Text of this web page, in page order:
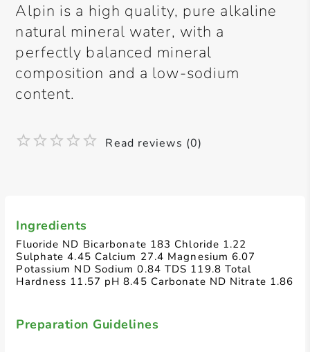
Ingredients
Fluoride ND Bicarbonate 183 Chloride 1.22
Sulphate 4.45 Calcium 27.4 Magnesium 6.07
Potassium ND Sodium 0.84 TDS 119.8 Total
Hardness 11.57 pH 8.45 Carbonate ND Nitrate 1.86
Preparation Guidelines
Alpin is a high quality, pure alkaline
natural mineral water, with a
perfectly balanced mineral
composition and a low-sodium
content.
Read reviews (0)